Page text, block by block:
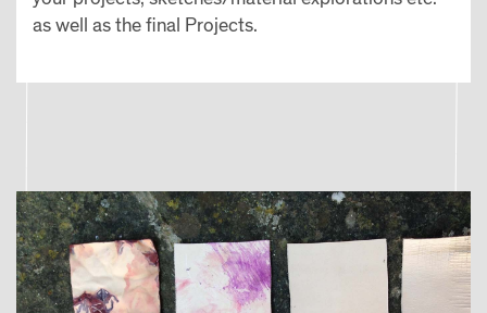
as well as the final Projects.